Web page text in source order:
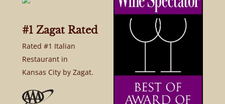
#1 Zagat Rated
Rated #1 Italian
Restaurant in
Kansas City by Zagat.